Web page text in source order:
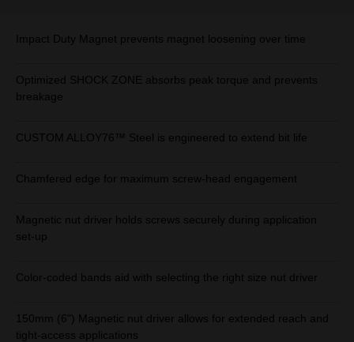
Impact Duty Magnet prevents magnet loosening over time
Optimized SHOCK ZONE absorbs peak torque and prevents
breakage
CUSTOM ALLOY76™ Steel is engineered to extend bit life
Chamfered edge for maximum screw-head engagement
Magnetic nut driver holds screws securely during application
set-up
Color-coded bands aid with selecting the right size nut driver
150mm (6") Magnetic nut driver allows for extended reach and
tight-access applications